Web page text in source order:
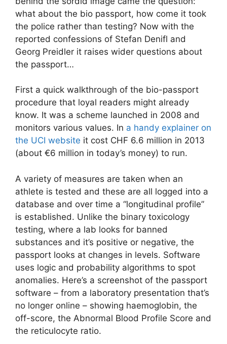
what about the bio passport, how come it took
the police rather than testing? Now with the
reported confessions of Stefan Denifl and
Georg Preidler it raises wider questions about
the passport…
First a quick walkthrough of the bio-passport
procedure that loyal readers might already
know. It was a scheme launched in 2008 and
monitors various values. In a handy explainer on
the UCI website it cost CHF 6.6 million in 2013
(about €6 million in today’s money) to run.
A variety of measures are taken when an
athlete is tested and these are all logged into a
database and over time a “longitudinal profile”
is established. Unlike the binary toxicology
testing, where a lab looks for banned
substances and it’s positive or negative, the
passport looks at changes in levels. Software
uses logic and probability algorithms to spot
anomalies. Here’s a screenshot of the passport
software – from a laboratory presentation that’s
no longer online – showing haemoglobin, the
off-score, the Abnormal Blood Profile Score and
the reticulocyte ratio.